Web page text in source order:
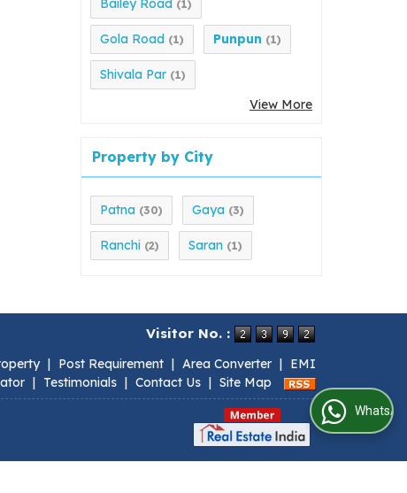
Bailey Road (1)
Gola Road (1) Punpun (1)
Shivala Par (1)
View More
Property by City
Patna (30) Gaya (3)
Ranchi (2) Saran (1)
Visitor No. :
| Post Requirement | Area Converter | EMI
| Testimonials | Contact Us | Site Map
WhatsApp Us